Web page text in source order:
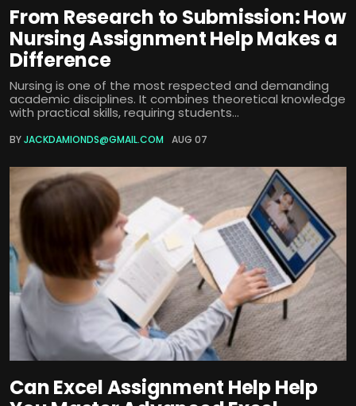
From Research to Submission: How
Nursing Assignment Help Makes a
Difference
Nursing is one of the most respected and demanding
academic disciplines. It combines theoretical knowledge
with practical skills, requiring students...
BYJACKDAMIONDS@GMAIL.COM AUG 07
Can Excel Assignment Help Help